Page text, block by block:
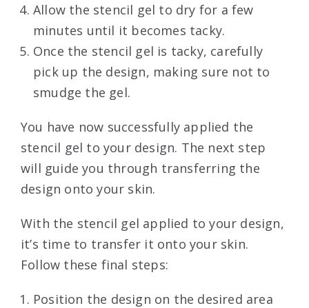
Allow the stencil gel to dry for a few
minutes until it becomes tacky.
Once the stencil gel is tacky, carefully
pick up the design, making sure not to
smudge the gel.
You have now successfully applied the
stencil gel to your design. The next step
will guide you through transferring the
design onto your skin.
With the stencil gel applied to your design,
it’s time to transfer it onto your skin.
Follow these final steps:
Position the design on the desired area